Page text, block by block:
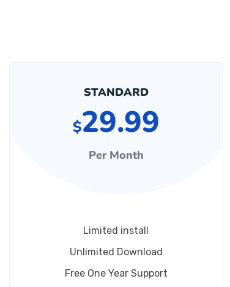
STANDARD
$29.99
Per Month
Limited install
Unlimited Download
Free One Year Support